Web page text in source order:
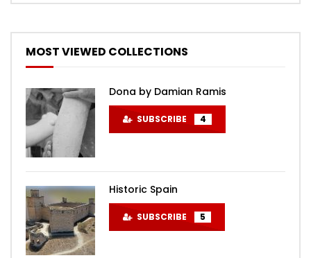
MOST VIEWED COLLECTIONS
Dona by Damian Ramis
SUBSCRIBE 4
Historic Spain
SUBSCRIBE 5